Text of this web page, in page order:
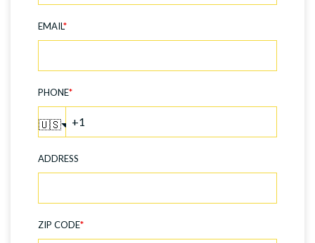
EMAIL*
PHONE*
🇺🇸
ADDRESS
ZIP CODE*